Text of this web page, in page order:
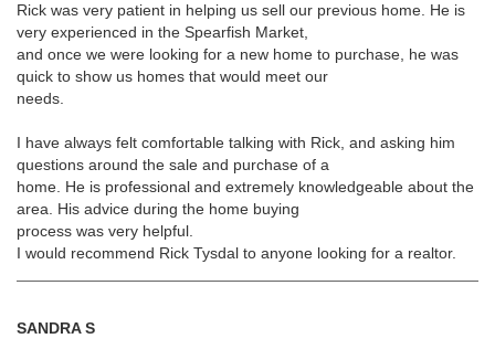
Rick was very patient in helping us sell our previous home. He is
very experienced in the Spearfish Market,
and once we were looking for a new home to purchase, he was
quick to show us homes that would meet our
needs.
I have always felt comfortable talking with Rick, and asking him
questions around the sale and purchase of a
home. He is professional and extremely knowledgeable about the
area. His advice during the home buying
process was very helpful.
I would recommend Rick Tysdal to anyone looking for a realtor.
SANDRA S